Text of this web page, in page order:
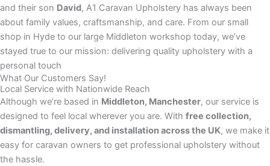
and their son David, A1 Caravan Upholstery has always been
about family values, craftsmanship, and care. From our small
shop in Hyde to our large Middleton workshop today, we’ve
stayed true to our mission: delivering quality upholstery with a
personal touch
What Our Customers Say!
Local Service with Nationwide Reach
Although we’re based in Middleton, Manchester, our service is
designed to feel local wherever you are. With free collection,
dismantling, delivery, and installation across the UK, we make it
easy for caravan owners to get professional upholstery without
the hassle.